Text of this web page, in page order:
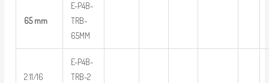
65 mm
E-P4B-
TRB-
65MM
2 11/16
E-P4B-
TRB-2